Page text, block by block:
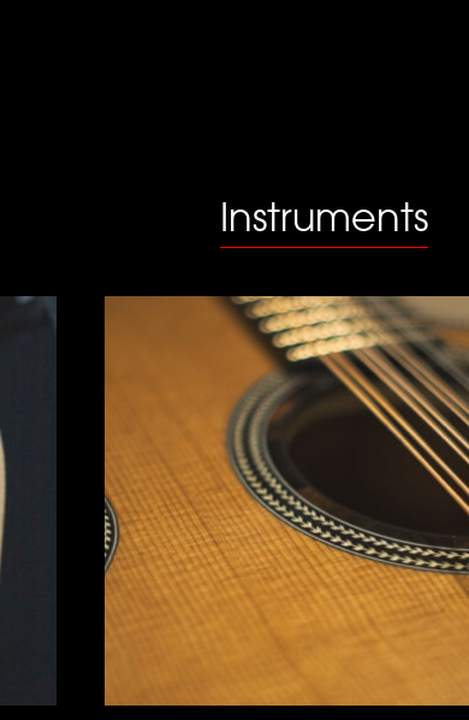
Instruments
Guitar Bouzouki
Click for more info